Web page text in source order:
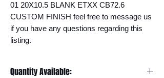
01 20X10.5 BLANK ETXX CB72.6
CUSTOM FINISH feel free to message us
if you have any questions regarding this
listing.
Quantity Available: